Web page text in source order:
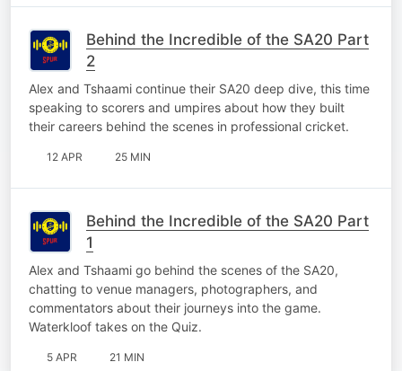
Behind the Incredible of the SA20 Part
2
Alex and Tshaami continue their SA20 deep dive, this time
speaking to scorers and umpires about how they built
their careers behind the scenes in professional cricket.
12 APR 25 MIN
Behind the Incredible of the SA20 Part
1
Alex and Tshaami go behind the scenes of the SA20,
chatting to venue managers, photographers, and
commentators about their journeys into the game.
Waterkloof takes on the Quiz.
5 APR 21 MIN